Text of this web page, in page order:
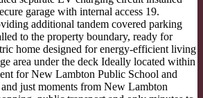
garage with internal access 19.
additional tandem covered parking
to the property boundary, ready for
home designed for energy-efficient living
area under the deck Ideally located within
for New Lambton Public School and
just moments from New Lambton